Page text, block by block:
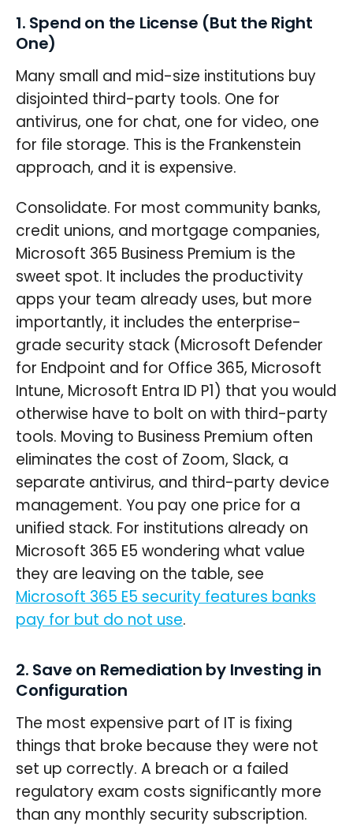
1. Spend on the License (But the Right
One)
Many small and mid-size institutions buy
disjointed third-party tools. One for
antivirus, one for chat, one for video, one
for file storage. This is the Frankenstein
approach, and it is expensive.
Consolidate. For most community banks,
credit unions, and mortgage companies,
Microsoft 365 Business Premium is the
sweet spot. It includes the productivity
apps your team already uses, but more
importantly, it includes the enterprise-
grade security stack (Microsoft Defender
for Endpoint and for Office 365, Microsoft
Intune, Microsoft Entra ID P1) that you would
otherwise have to bolt on with third-party
tools. Moving to Business Premium often
eliminates the cost of Zoom, Slack, a
separate antivirus, and third-party device
management. You pay one price for a
unified stack. For institutions already on
Microsoft 365 E5 wondering what value
they are leaving on the table, see
Microsoft 365 E5 security features banks
pay for but do not use.
2. Save on Remediation by Investing in
Configuration
The most expensive part of IT is fixing
things that broke because they were not
set up correctly. A breach or a failed
regulatory exam costs significantly more
than any monthly security subscription.